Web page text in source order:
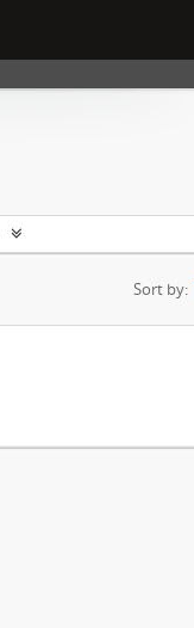
Sort by: